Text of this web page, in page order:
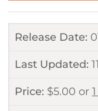
Release Date:
Last Updated:
Price: $5.00 or